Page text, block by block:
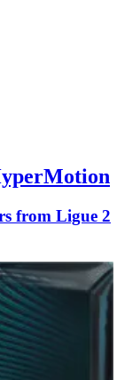
from Ligue 2